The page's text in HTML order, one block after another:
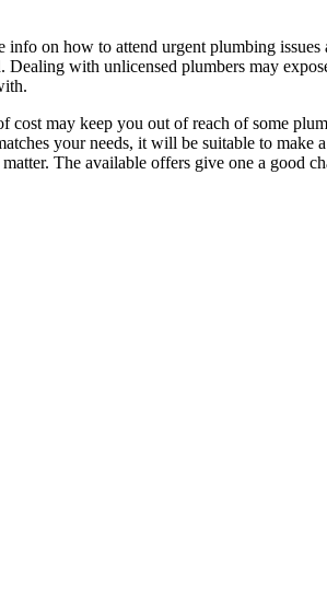
on how to attend urgent plumbing
with unlicensed plumbers may
may keep you out of reach of some
your needs, it will be suitable to make
The available offers give one a good